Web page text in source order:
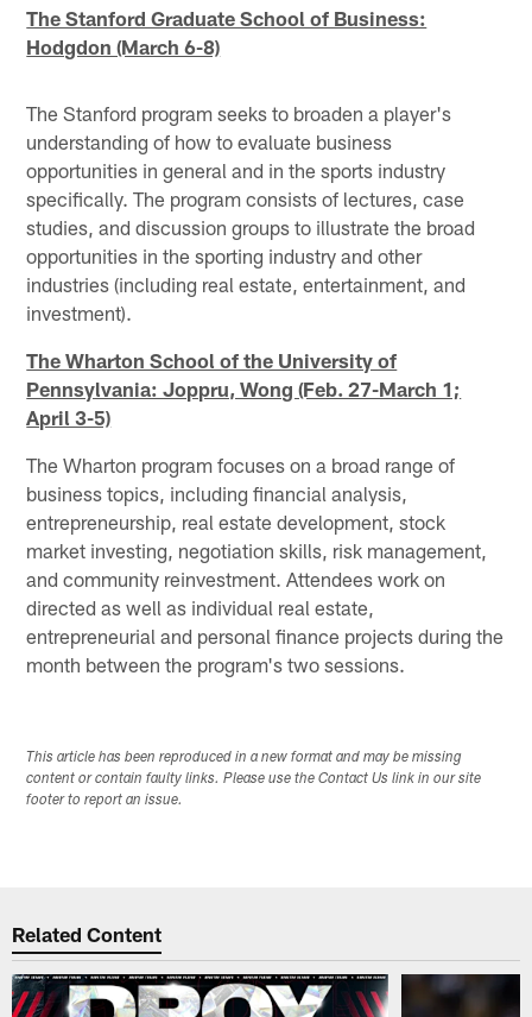
The Stanford Graduate School of Business:
Hodgdon (March 6-8)
The Stanford program seeks to broaden a player's
understanding of how to evaluate business
opportunities in general and in the sports industry
specifically. The program consists of lectures, case
studies, and discussion groups to illustrate the broad
opportunities in the sporting industry and other
industries (including real estate, entertainment, and
investment).
The Wharton School of the University of
Pennsylvania: Joppru, Wong (Feb. 27-March 1;
April 3-5)
The Wharton program focuses on a broad range of
business topics, including financial analysis,
entrepreneurship, real estate development, stock
market investing, negotiation skills, risk management,
and community reinvestment. Attendees work on
directed as well as individual real estate,
entrepreneurial and personal finance projects during the
month between the program's two sessions.
This article has been reproduced in a new format and may be missing
content or contain faulty links. Please use the Contact Us link in our site
footer to report an issue.
Related Content